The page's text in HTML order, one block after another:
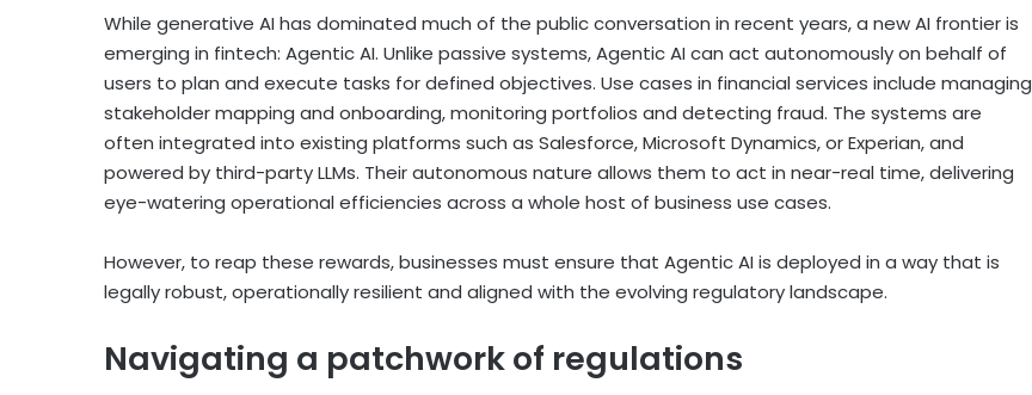
While generative AI has dominated much of the public conversation in recent years, a new AI frontier is
emerging in fintech: Agentic AI. Unlike passive systems, Agentic AI can act autonomously on behalf of
users to plan and execute tasks for defined objectives. Use cases in financial services include managing
stakeholder mapping and onboarding, monitoring portfolios and detecting fraud. The systems are
often integrated into existing platforms such as Salesforce, Microsoft Dynamics, or Experian, and
powered by third-party LLMs. Their autonomous nature allows them to act in near-real time, delivering
eye-watering operational efficiencies across a whole host of business use cases.
However, to reap these rewards, businesses must ensure that Agentic AI is deployed in a way that is
legally robust, operationally resilient and aligned with the evolving regulatory landscape.
Navigating a patchwork of regulations